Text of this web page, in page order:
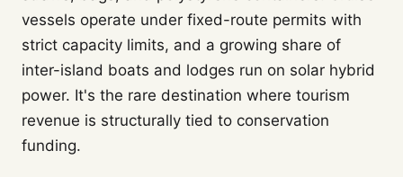
vessels operate under fixed-route permits with
strict capacity limits, and a growing share of
inter-island boats and lodges run on solar hybrid
power. It's the rare destination where tourism
revenue is structurally tied to conservation
funding.